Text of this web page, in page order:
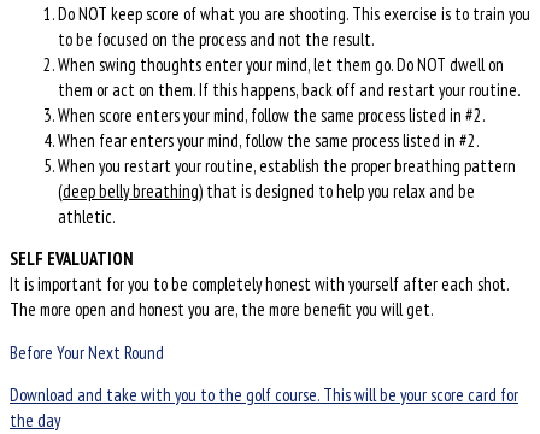
Do NOT keep score of what you are shooting. This exercise is to train you
to be focused on the process and not the result.
When swing thoughts enter your mind, let them go. Do NOT dwell on
them or act on them. If this happens, back off and restart your routine.
When score enters your mind, follow the same process listed in #2.
When fear enters your mind, follow the same process listed in #2.
When you restart your routine, establish the proper breathing pattern
(deep belly breathing) that is designed to help you relax and be
athletic.
SELF EVALUATION
It is important for you to be completely honest with yourself after each shot.
The more open and honest you are, the more benefit you will get.
Before Your Next Round
Download and take with you to the golf course. This will be your score card for
the day